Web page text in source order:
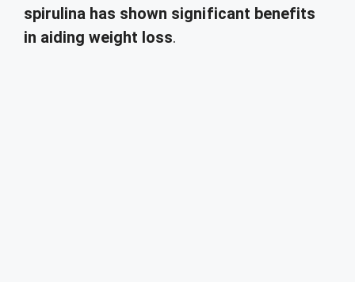
spirulina has shown significant benefits
in aiding weight loss.